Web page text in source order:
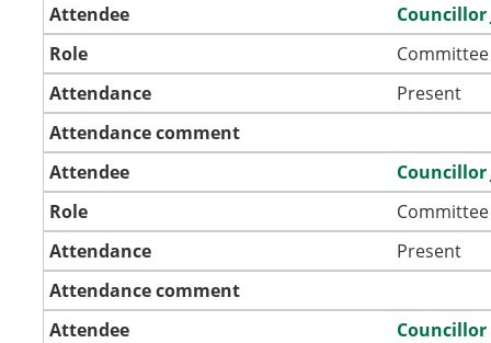
Attendee
Councillor
Role
Attendance
Present
Attendance comment
Attendee
Councillor
Role
Attendance
Present
Attendance comment
Attendee
Councillor